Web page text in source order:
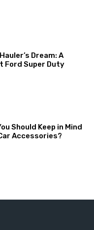
Dream: A
Ford Super Duty
Should Keep in Mind
Accessories?